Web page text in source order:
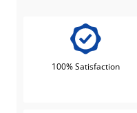
100% Satisfaction